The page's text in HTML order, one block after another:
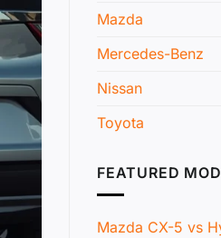
Mazda
Mercedes-Benz
Nissan
Toyota
FEATURED
Mazda CX-5 vs